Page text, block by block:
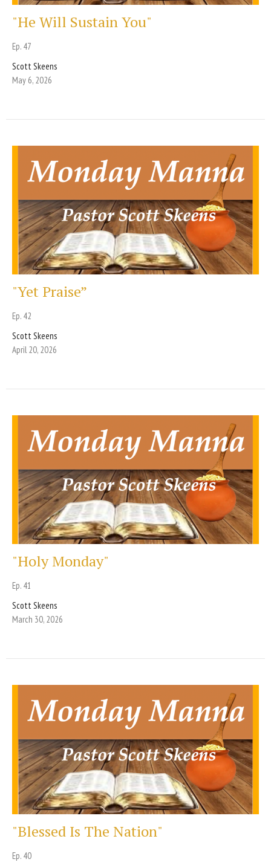
"He Will Sustain You"
Ep. 47
Scott Skeens
May 6, 2026
"Yet Praise”
Ep. 42
Scott Skeens
April 20, 2026
"Holy Monday"
Ep. 41
Scott Skeens
March 30, 2026
"Blessed Is The Nation"
Ep. 40